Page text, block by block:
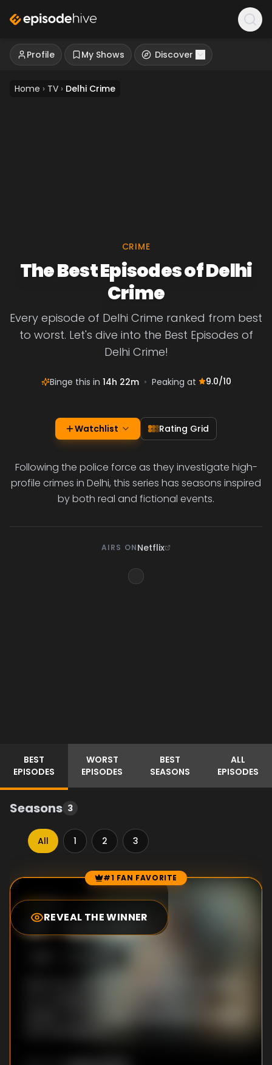
Profile My Shows Discover
Home › TV › Delhi Crime
CRIME
The Best Episodes of Delhi
Crime
Every episode of Delhi Crime ranked from best
to worst. Let's dive into the Best Episodes of
Delhi Crime!
Binge this in 14h 22m • Peaking at 9.0/10
Watchlist Rating Grid
Following the police force as they investigate high-
profile crimes in Delhi, this series has seasons inspired
by both real and fictional events.
AIRS ONNetflix
BEST
EPISODES
WORST
EPISODES
BEST
SEASONS
ALL
EPISODES
Seasons 3
All 1 2 3
Episode Rankings #1 FAN FAVORITE
REVEAL THE WINNER
9.0
#1-Episode 1